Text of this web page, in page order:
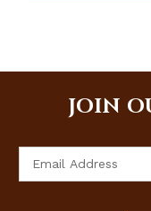
JOIN